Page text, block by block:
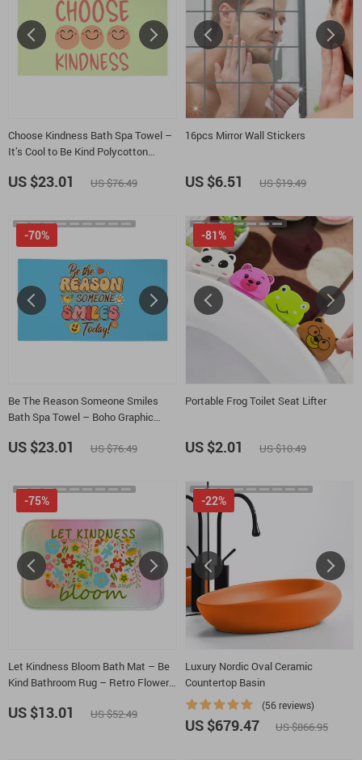
Choose Kindness Bath Spa Towel –
It’s Cool to Be Kind Polycotton
US $23.01 US $76.49
16pcs Mirror Wall Stickers
US $6.51 US $19.49
Be The Reason Someone Smiles
Bath Spa Towel – Boho Graphic
Gift Towel
-70%
US $23.01 US $76.49
Portable Frog Toilet Seat Lifter
-81%
US $2.01 US $10.49
Let Kindness Bloom Bath Mat – Be
Kind Bathroom Rug – Retro Flowers
-75%
US $13.01 US $52.49
Luxury Nordic Oval Ceramic
Countertop Basin
(56 reviews)
-22%
US $679.47 US $866.95